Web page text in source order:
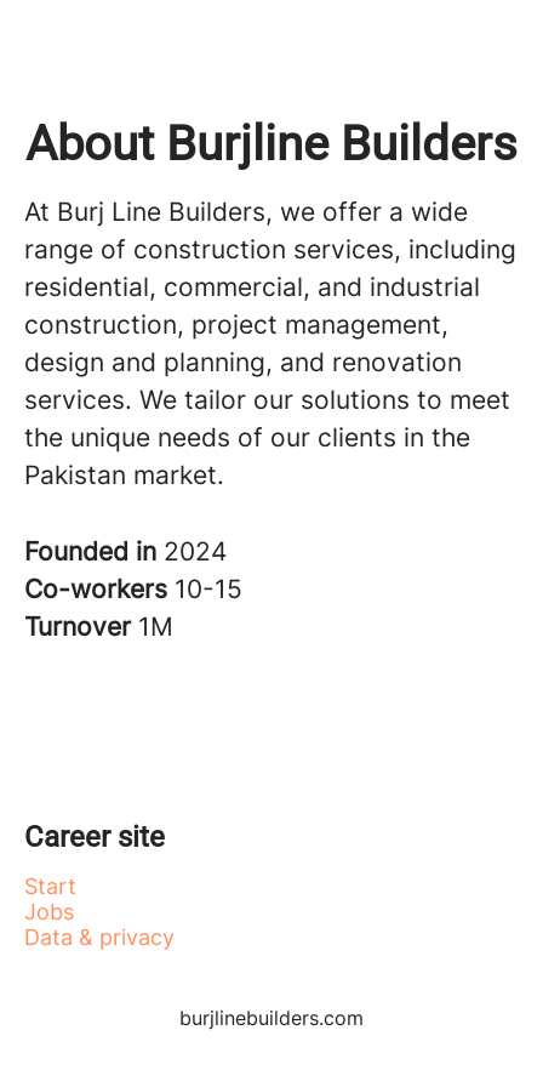
About Burjline Builders
At Burj Line Builders, we offer a wide
range of construction services, including
residential, commercial, and industrial
construction, project management,
design and planning, and renovation
services. We tailor our solutions to meet
the unique needs of our clients in the
Pakistan market.
Founded in 2024
Co-workers 10-15
Turnover 1M
Career site
Start
Jobs
Data & privacy
burjlinebuilders.com